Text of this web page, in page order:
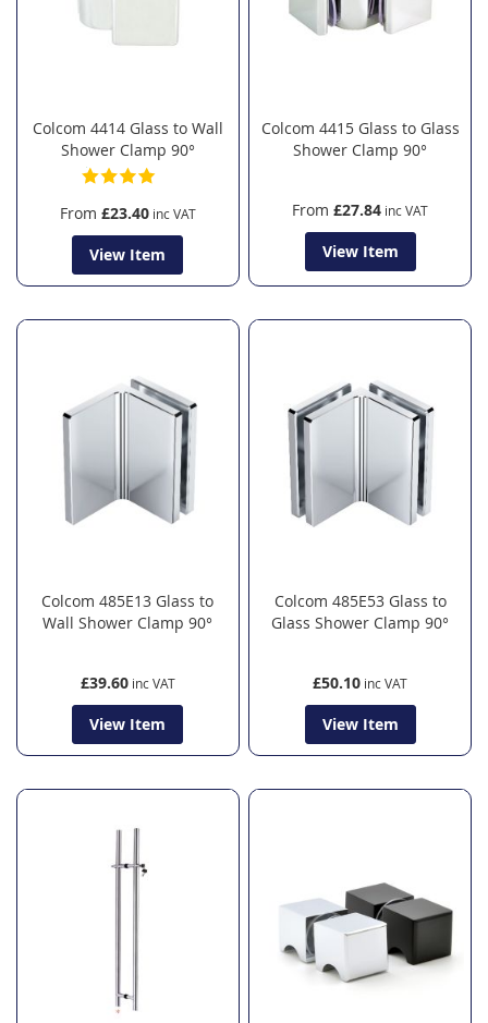
Colcom 4414 Glass to Wall
Shower Clamp 90°
From £23.40
View Item
Colcom 4415 Glass to Glass
Shower Clamp 90°
From £27.84
View Item
Colcom 485E13 Glass to
Wall Shower Clamp 90°
£39.60
View Item
Colcom 485E53 Glass to
Glass Shower Clamp 90°
£50.10
View Item